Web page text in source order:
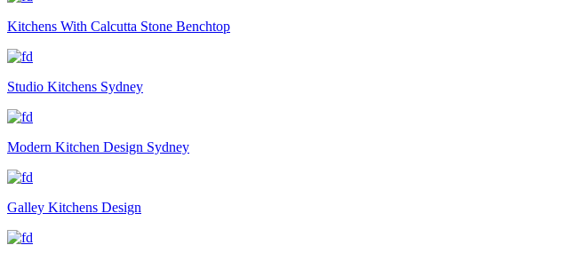
Kitchens With Calcutta Stone Benchtop
Studio Kitchens Sydney
Modern Kitchen Design Sydney
Galley Kitchens Design